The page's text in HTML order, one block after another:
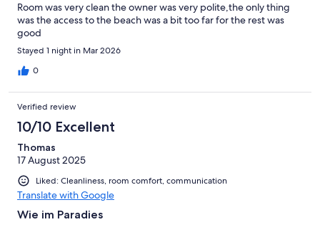
Room was very clean the owner was very polite,the only thing
was the access to the beach was a bit too far for the rest was
good
Stayed 1 night in Mar 2026
0
Verified review
10/10 Excellent
Thomas
17 August 2025
Liked: Cleanliness, room comfort, communication
Translate with Google
Wie im Paradies